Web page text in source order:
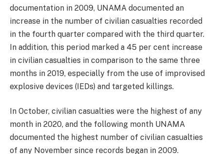
documentation in 2009, UNAMA documented an
increase in the number of civilian casualties recorded
in the fourth quarter compared with the third quarter.
In addition, this period marked a 45 per cent increase
in civilian casualties in comparison to the same three
months in 2019, especially from the use of improvised
explosive devices (IEDs) and targeted killings.
In October, civilian casualties were the highest of any
month in 2020, and the following month UNAMA
documented the highest number of civilian casualties
of any November since records began in 2009.